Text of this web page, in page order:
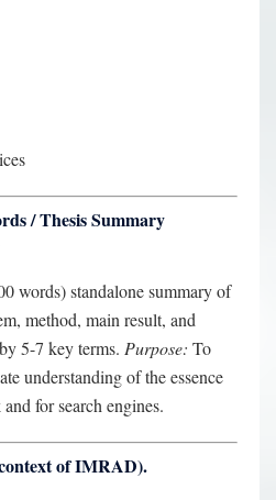
/ Thesis Summary
words) standalone summary of
method, main result, and
5-7 key terms. Purpose: To
understanding of the essence
for search engines.
of IMRAD).